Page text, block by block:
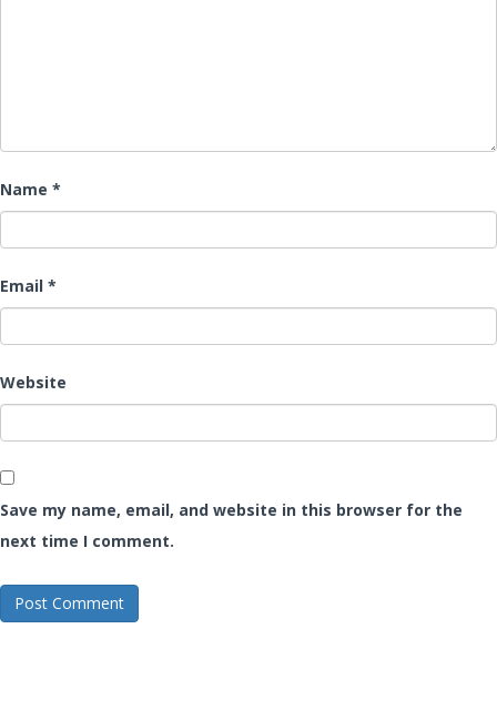
Name *
Email *
Website
Save my name, email, and website in this browser for the
next time I comment.